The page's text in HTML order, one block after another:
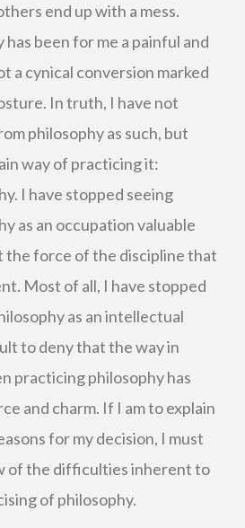
end up with a mess.
has been for me a painful and
a cynical conversion marked
In truth, I have not
philosophy as such, but
way of practicing it:
I have stopped seeing
as an occupation valuable
the force of the discipline that
Most of all, I have stopped
as an intellectual
to deny that the way in
practicing philosophy has
and charm. If I am to explain
for my decision, I must
of the difficulties inherent to
of philosophy.